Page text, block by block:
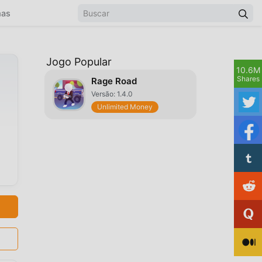
Jogo Popular
Rage Road
Versão: 1.4.0
Unlimited Money
10.6M
Shares